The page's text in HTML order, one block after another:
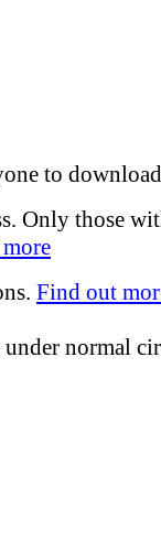
to
Only those
Find out
normal